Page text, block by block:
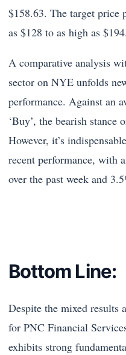
$158.63. The target price
as $128 to as high as $194.
A comparative analysis
sector on NYE unfolds
performance. Against an
‘Buy’, the bearish stance
However, it’s
recent performance, with
over the past week and
Bottom Line:
Despite the mixed results
for PNC Financial
exhibits strong